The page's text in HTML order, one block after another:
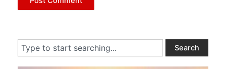
Search Search